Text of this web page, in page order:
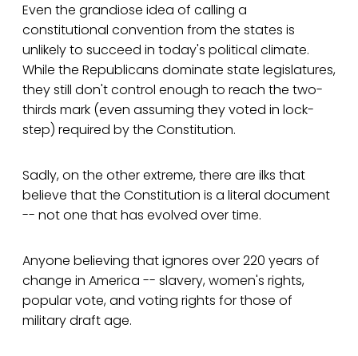
Even the grandiose idea of calling a
constitutional convention from the states is
unlikely to succeed in today's political climate.
While the Republicans dominate state legislatures,
they still don't control enough to reach the two-
thirds mark (even assuming they voted in lock-
step) required by the Constitution.
Sadly, on the other extreme, there are ilks that
believe that the Constitution is a literal document
-- not one that has evolved over time.
Anyone believing that ignores over 220 years of
change in America -- slavery, women's rights,
popular vote, and voting rights for those of
military draft age.